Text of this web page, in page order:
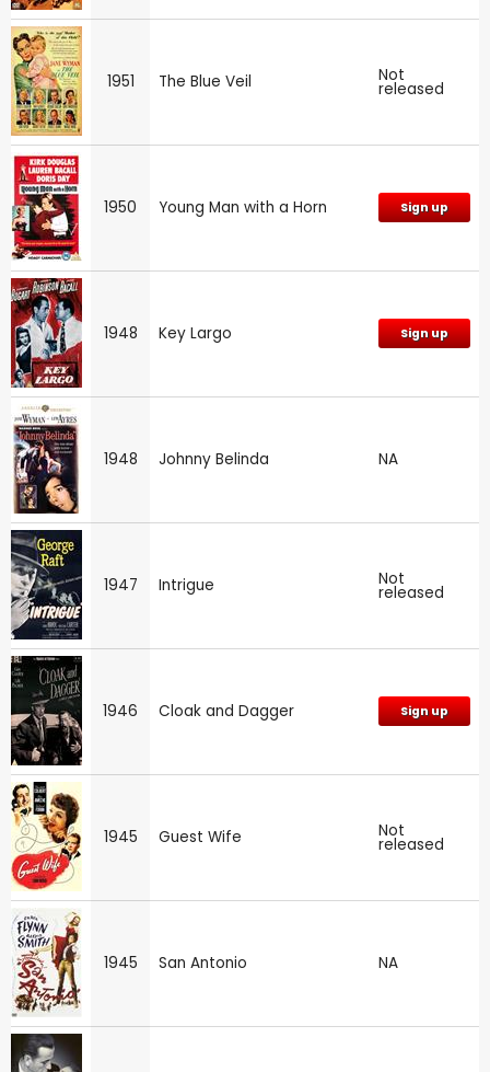
1951 The Blue Veil Not
released
1950 Young Man with a Horn Sign up
1948 Key Largo Sign up
1948 Johnny Belinda NA
1947 Intrigue Not
released
1946 Cloak and Dagger Sign up
1945 Guest Wife Not
released
1945 San Antonio NA